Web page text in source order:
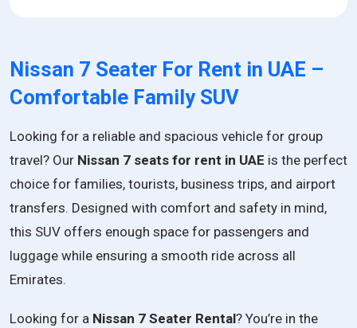
Nissan 7 Seater For Rent in UAE –
Comfortable Family SUV
Looking for a reliable and spacious vehicle for group
travel? Our Nissan 7 seats for rent in UAE is the perfect
choice for families, tourists, business trips, and airport
transfers. Designed with comfort and safety in mind,
this SUV offers enough space for passengers and
luggage while ensuring a smooth ride across all
Emirates.
Looking for a Nissan 7 Seater Rental? You’re in the